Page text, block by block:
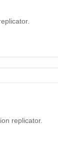
replicator.